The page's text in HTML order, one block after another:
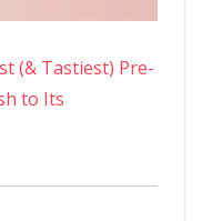
(& Tastiest) Pre-
to Its